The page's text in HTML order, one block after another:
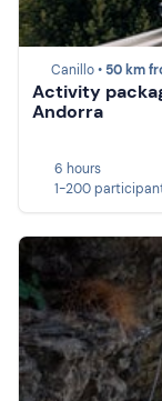
Canillo • 50 km
Activity
Andorra
6 hours
1-200